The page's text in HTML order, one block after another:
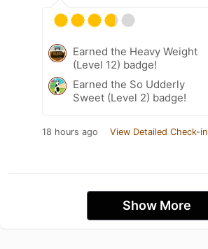
Earned the Heavy Weight
(Level 12) badge!
Earned the So Udderly
Sweet (Level 2) badge!
18 hours ago View Detailed Check-in
Show More